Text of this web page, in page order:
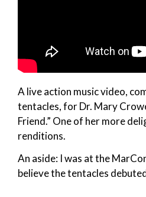
A live action music video,
tentacles, for Dr. Mary
Friend.” One of her more
renditions.
An aside: I was at the
believe the tentacles